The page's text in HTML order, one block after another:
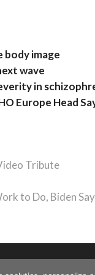
image
wave
in
Europe Head
Tribute
to Do, Biden